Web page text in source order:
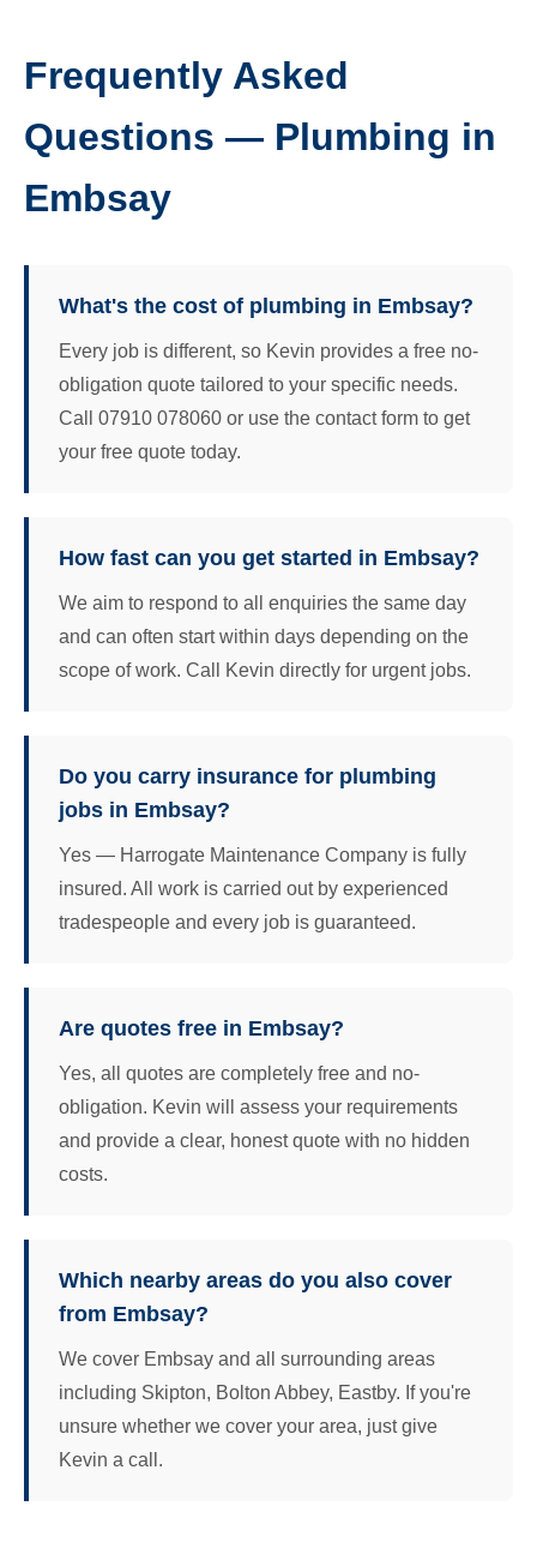
Frequently Asked
Questions — Plumbing in
Embsay
What's the cost of plumbing in Embsay?
Every job is different, so Kevin provides a free no-
obligation quote tailored to your specific needs.
Call 07910 078060 or use the contact form to get
your free quote today.
How fast can you get started in Embsay?
We aim to respond to all enquiries the same day
and can often start within days depending on the
scope of work. Call Kevin directly for urgent jobs.
Do you carry insurance for plumbing
jobs in Embsay?
Yes — Harrogate Maintenance Company is fully
insured. All work is carried out by experienced
tradespeople and every job is guaranteed.
Are quotes free in Embsay?
Yes, all quotes are completely free and no-
obligation. Kevin will assess your requirements
and provide a clear, honest quote with no hidden
costs.
Which nearby areas do you also cover
from Embsay?
We cover Embsay and all surrounding areas
including Skipton, Bolton Abbey, Eastby. If you're
unsure whether we cover your area, just give
Kevin a call.